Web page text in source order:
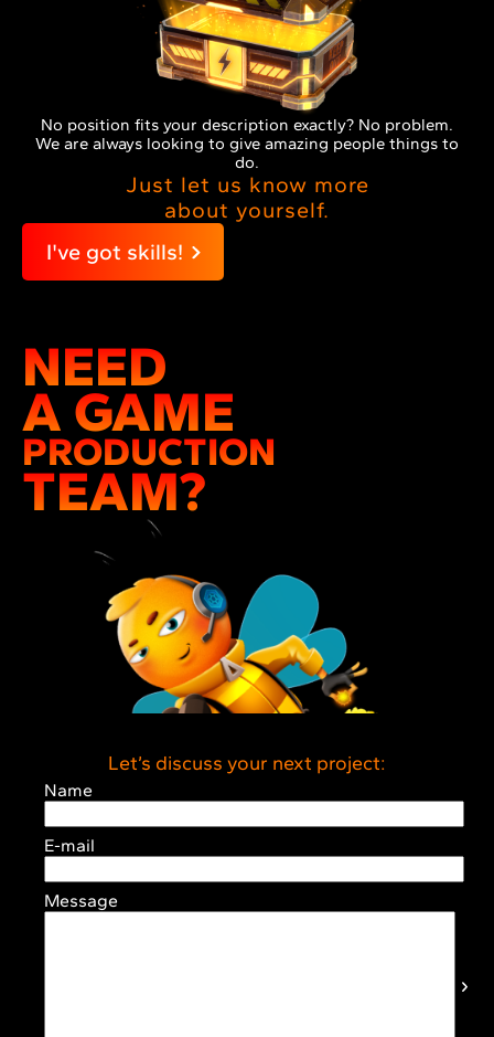
No position fits your description exactly? No problem.
We are always looking to give amazing people things to
do.
Just let us know more
about yourself.
I've got skills!
NEED
A GAME
PRODUCTION
TEAM?
Let’s discuss your next project:
Name
E-mail
Message